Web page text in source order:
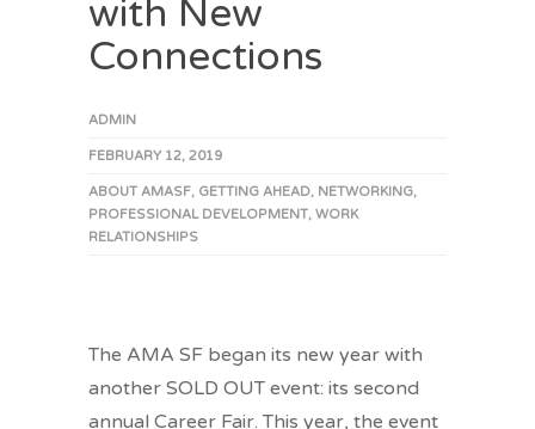
with New
Connections
ADMIN
FEBRUARY 12, 2019
ABOUT AMASF, GETTING AHEAD, NETWORKING,
PROFESSIONAL DEVELOPMENT, WORK
RELATIONSHIPS
The AMA SF began its new year with
another SOLD OUT event: its second
annual Career Fair. This year, the event